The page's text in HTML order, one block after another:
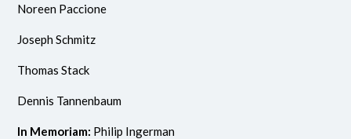
Noreen Paccione
Joseph Schmitz
Thomas Stack
Dennis Tannenbaum
In Memoriam: Philip Ingerman